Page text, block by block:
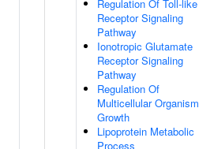
Regulation Of Toll-like
Receptor Signaling
Pathway
Ionotropic Glutamate
Receptor Signaling
Pathway
Regulation Of
Multicellular Organism
Growth
Lipoprotein Metabolic
Process